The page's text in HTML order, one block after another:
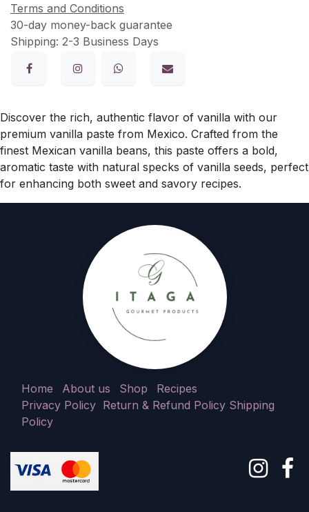
Terms and Conditions
30-day money-back guarantee
Shipping: 2-3 Business Days
Discover the rich, authentic flavor of vanilla with our
premium vanilla paste from Mexico. Crafted from the
finest Mexican vanilla beans, this paste offers a bold,
aromatic taste with natural specks of vanilla seeds, perfect
for enhancing both sweet and savory recipes.
Home About us Shop
Recipes
Privacy Policy Return & Refund Policy Shipping
Policy